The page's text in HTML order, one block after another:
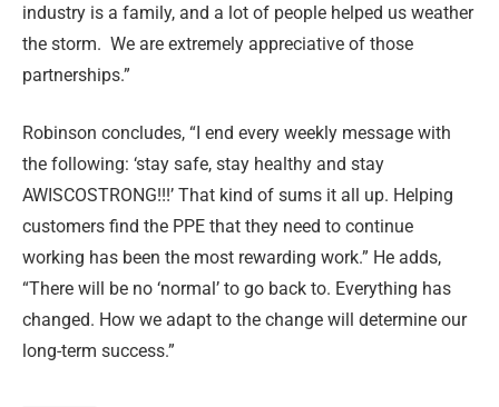
industry is a family, and a lot of people helped us weather
the storm. We are extremely appreciative of those
partnerships.”
Robinson concludes, “I end every weekly message with
the following: ‘stay safe, stay healthy and stay
AWISCOSTRONG!!!’ That kind of sums it all up. Helping
customers find the PPE that they need to continue
working has been the most rewarding work.” He adds,
“There will be no ‘normal’ to go back to. Everything has
changed. How we adapt to the change will determine our
long-term success.”